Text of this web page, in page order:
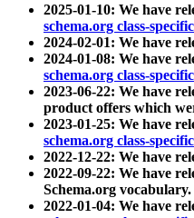
2025-01-10: We have
schema.org class-
2024-02-01: We have
2024-01-08: We have
schema.org class-
2023-06-22: We have
product offers which
2023-01-25: We have
schema.org class-
2022-12-22: We have
2022-09-22: We have
Schema.org vocabulary.
2022-01-04: We have